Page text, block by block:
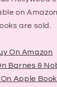
on
are sold.
On Amazon
Barnes &
Apple